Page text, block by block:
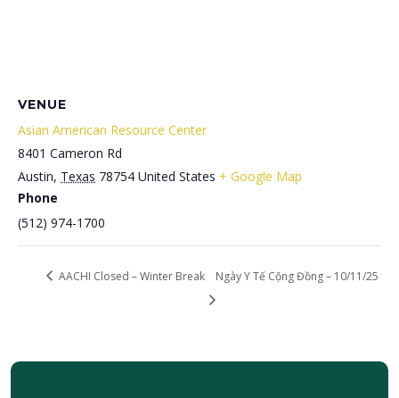
VENUE
Asian American Resource Center
8401 Cameron Rd
Austin, Texas 78754 United States + Google Map
Phone
(512) 974-1700
AACHI Closed – Winter Break Ngày Y Tế Cộng Đồng – 10/11/25